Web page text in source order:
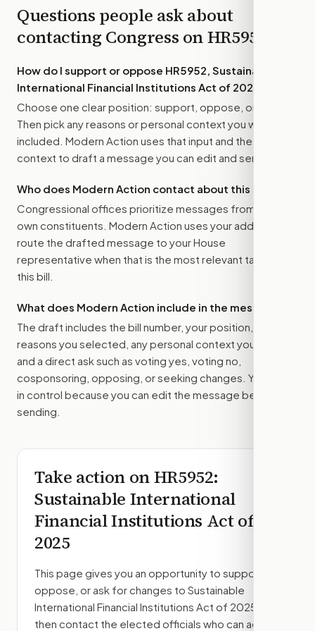
Questions people ask about
contacting Congress onHR5952
How do I support or oppose HR5952, Sustainable
International Financial Institutions Act of 2025
Choose one clear position: support, oppose, or amend.
Then pick any reasons or personal context you want
included. Modern Action uses that input and the bill
context to draft a message you can edit and send.
Who does Modern Action contact about this bill?
Congressional offices prioritize messages from their
own constituents. Modern Action uses your address to
route the drafted message to your House
representative when that is the most relevant target for
this bill.
What does Modern Action include in the message?
The draft includes the bill number, your position, the
reasons you selected, any personal context you added,
and a direct ask such as voting yes, voting no,
cosponsoring, opposing, or seeking changes. You stay
in control because you can edit the message before
sending.
Take action onHR5952:
Sustainable International
Financial Institutions Act of
2025
This page gives you an opportunity to support,
oppose, or ask for changes to Sustainable
International Financial Institutions Act of 2025
then contact the elected officials who can act.